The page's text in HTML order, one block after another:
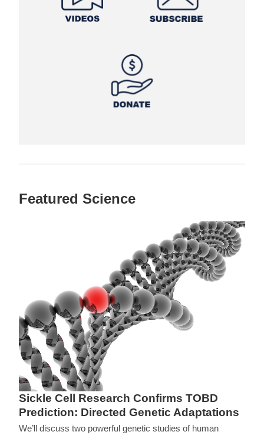
Featured Science
Sickle Cell Research Confirms TOBD
Prediction: Directed Genetic Adaptations
We’ll discuss two powerful genetic studies of human